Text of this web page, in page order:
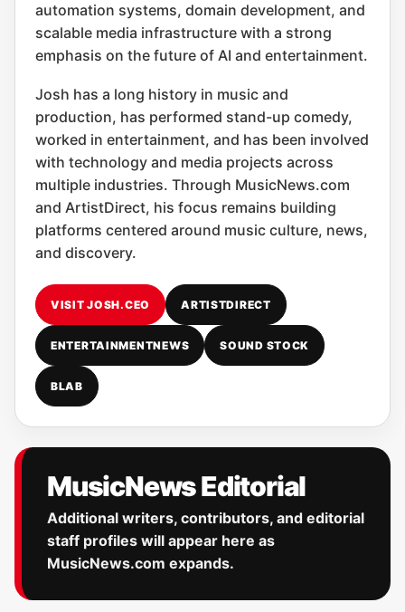
automation systems, domain development, and
scalable media infrastructure with a strong
emphasis on the future of AI and entertainment.
Josh has a long history in music and
production, has performed stand-up comedy,
worked in entertainment, and has been involved
with technology and media projects across
multiple industries. Through MusicNews.com
and ArtistDirect, his focus remains building
platforms centered around music culture, news,
and discovery.
VISIT JOSH.CEO ARTISTDIRECT
ENTERTAINMENTNEWS SOUND STOCK
BLAB
MusicNews Editorial
Additional writers, contributors, and editorial
staff profiles will appear here as
MusicNews.com expands.